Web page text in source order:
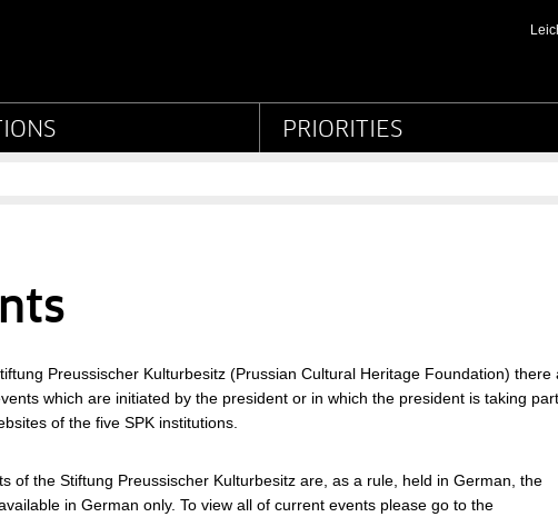
Kulturbesitz
PRIORITIES
Preussischer Kulturbesitz (Prussian Cultural Heritage Foundation)
which are initiated by the president or in which the president is taking
of the five SPK institutions.
of the Stiftung Preussischer Kulturbesitz are, as a rule, held in German, the
in German only. To view all of current events please go to the